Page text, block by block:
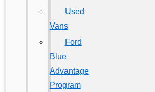
Used
Vans
Ford
Blue
Advantage
Program